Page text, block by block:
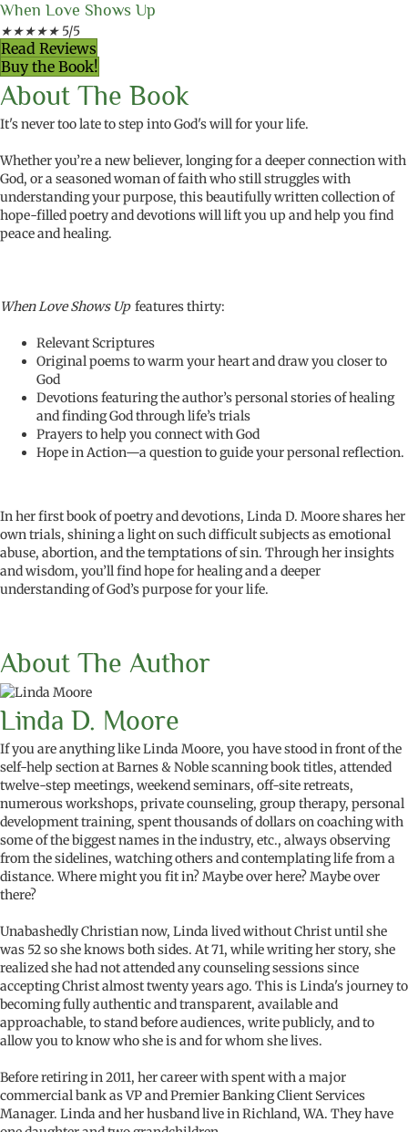
When Love Shows Up
★★★★★ 5/5
Read Reviews
Buy the Book!
About The Book
It's never too late to step into God's will for your life.
Whether you’re a new believer, longing for a deeper connection with
God, or a seasoned woman of faith who still struggles with
understanding your purpose, this beautifully writtencollection of
hope-filled poetryand devotions will lift you up and help you find
peace and healing.
When Love Shows Up features thirty:
Relevant Scriptures
Original poems to warm your heart and draw you closer to
God
Devotions featuring the author’s personal stories of healing
and finding God through life’s trials
Prayers to help you connect with God
Hope in Action—a question to guide your personal reflection.
In her first book of poetry and devotions, Linda D. Moore shares her
own trials, shining a light on such difficult subjects as emotional
abuse, abortion, and the temptations of sin. Through her insights
and wisdom, you’ll find hope for healing and a deeper
understanding of God’s purpose for your life.
About The Author
Linda D. Moore
If you are anything like Linda Moore, you have stood in front of the
self-help section at Barnes & Noble scanning book titles, attended
twelve-step meetings, weekend seminars, off-site retreats,
numerous workshops, private counseling, group therapy, personal
development training, spent thousands of dollars on coaching with
some of the biggest names in the industry, etc., always observing
from the sidelines, watching others and contemplating life from a
distance. Where might you fit in? Maybe over here? Maybe over
there?
Unabashedly Christian now, Linda lived without Christ until she
was 52 so she knows both sides. At 71, while writing her story, she
realized she had not attended any counseling sessions since
accepting Christ almost twenty years ago. This is Linda's journey to
becoming fully authentic and transparent, available and
approachable, to stand before audiences, write publicly, and to
allow you to know who she is and for whom she lives.
Before retiring in 2011, her career with spent with a major
commercial bank as VP and Premier Banking Client Services
Manager. Linda and her husband live in Richland, WA. They have